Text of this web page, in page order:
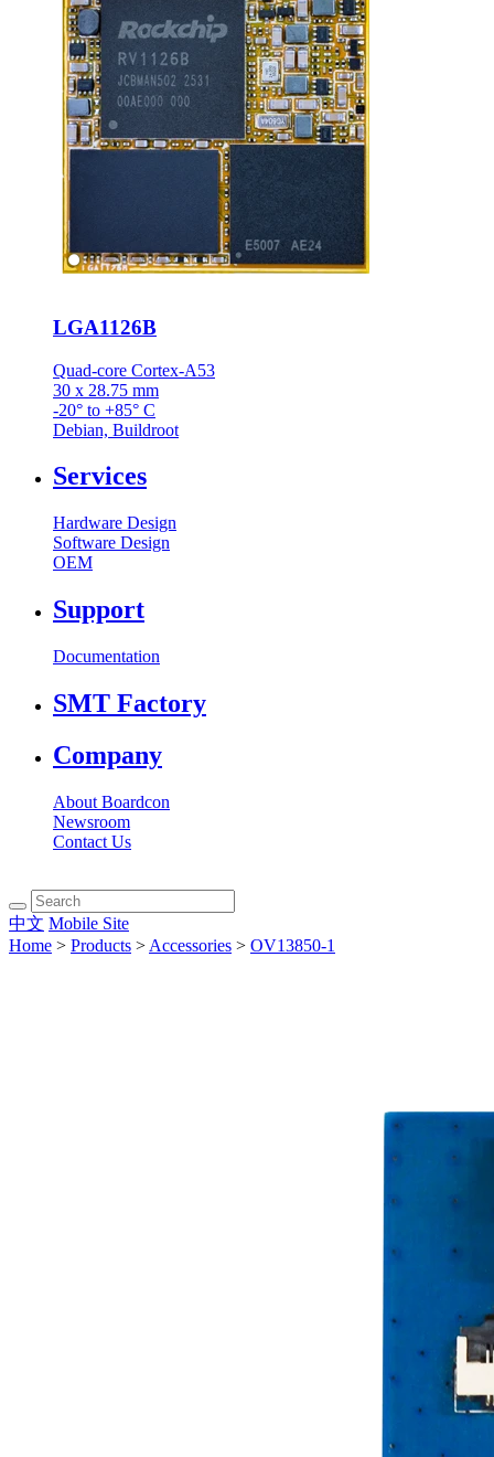
LGA1126B
Quad-core Cortex-A53
30 x 28.75 mm
-20° to +85° C
Debian, Buildroot
Services
Hardware Design
Software Design
OEM
Support
Documentation
SMT Factory
Company
About Boardcon
Newsroom
Contact Us
中文 Mobile Site
Home > Products > Accessories > OV13850-1